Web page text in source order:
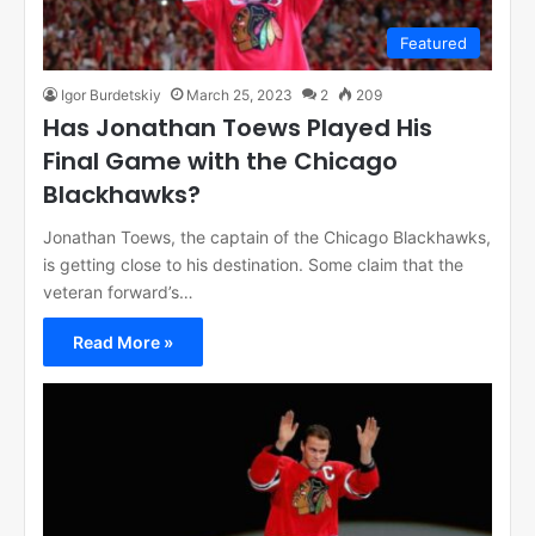
Featured
Igor Burdetskiy March 25, 2023 2 209
Has Jonathan Toews Played His
Final Game with the Chicago
Blackhawks?
Jonathan Toews, the captain of the Chicago Blackhawks,
is getting close to his destination. Some claim that the
veteran forward’s…
Read More »